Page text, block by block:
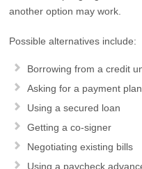
another option may work.
Possible alternatives include:
Borrowing from a credit
Asking for a payment
Using a secured loan
Getting a co-signer
Negotiating existing bills
Using a paycheck